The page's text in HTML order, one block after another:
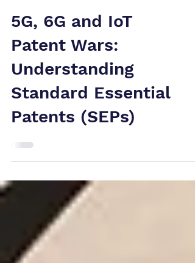
5G, 6G and IoT
Patent Wars:
Understanding
Standard Essential
Patents (SEPs)